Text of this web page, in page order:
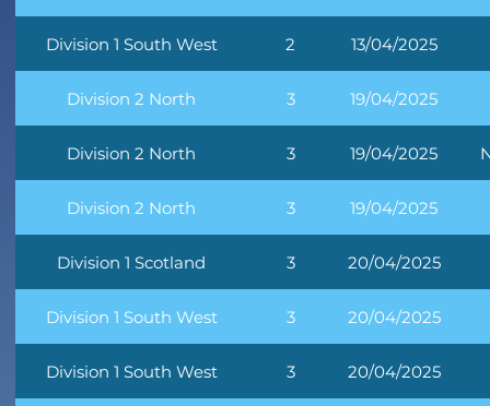
Division 1 South West 2 13/04/2025
Division 2 North 3 19/04/2025
Division 2 North 3 19/04/2025
Division 2 North 3 19/04/2025
Division 1 Scotland 3 20/04/2025
Division 1 South West 3 20/04/2025
Division 1 South West 3 20/04/2025